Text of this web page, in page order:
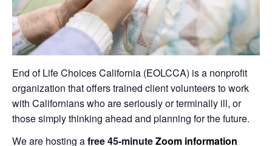
End of Life Choices California (EOLCCA) is a nonprofit
organization that offers trained client volunteers to work
with Californians who are seriously or terminally ill, or
those simply thinking ahead and planning for the future.
We are hosting afree 45-minuteZoom information